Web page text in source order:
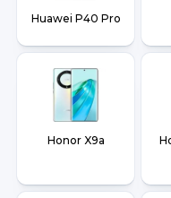
Huawei P40 Pro
Honor X9a